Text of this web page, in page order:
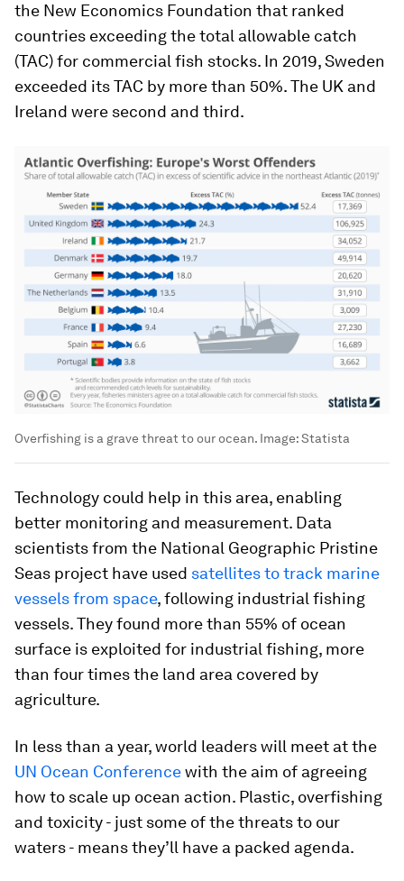
the New Economics Foundation that ranked
countries exceeding the total allowable catch
(TAC) for commercial fish stocks. In 2019, Sweden
exceeded its TAC by more than 50%. The UK and
Ireland were second and third.
Overfishing is a grave threat to our ocean. Image:Statista
Technology could help in this area, enabling
better monitoring and measurement. Data
scientists from the National Geographic Pristine
Seas project have used satellites to track marine
vessels from space, following industrial fishing
vessels. They found more than 55% of ocean
surface is exploited for industrial fishing, more
than four times the land area covered by
agriculture.
In less than a year, world leaders will meet at the
UN Ocean Conferencewith the aim of agreeing
how to scale up ocean action. Plastic, overfishing
and toxicity - just some of the threats to our
waters - means they’ll have a packed agenda.